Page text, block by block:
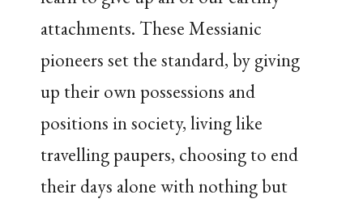
attachments. These Messianic
pioneers set the standard, by giving
up their own possessions and
positions in society, living like
travelling paupers, choosing to end
their days alone with nothing but